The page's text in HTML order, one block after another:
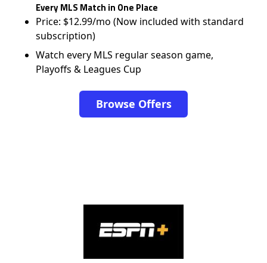
Every MLS Match in One Place
Price: $12.99/mo (Now included with standard
subscription)
Watch every MLS regular season game,
Playoffs & Leagues Cup
Browse Offers